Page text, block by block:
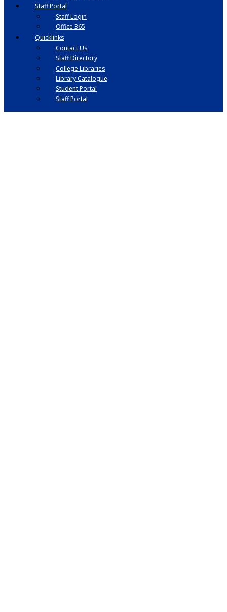
Staff Portal
Staff Login
Office 365
Quicklinks
Contact Us
Staff Directory
College Libraries
Library Catalogue
Student Portal
Staff Portal